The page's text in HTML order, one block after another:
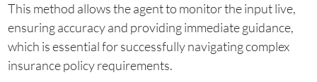
This method allows the agent to monitor the input live,
ensuring accuracy and providing immediate guidance,
which is essential for successfully navigating complex
insurance policy requirements.